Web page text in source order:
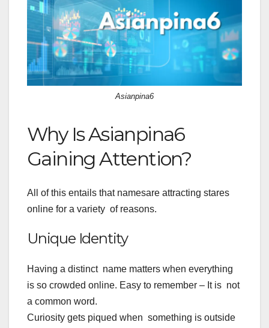
Asianpina6
Why Is Asianpina6
Gaining Attention?
All of this entails that namesare attracting stares
online for a variety of reasons.
Unique Identity
Having a distinct name matters when everything
is so crowded online. Easy to remember – It is not
a common word.
Curiosity gets piqued when something is outside